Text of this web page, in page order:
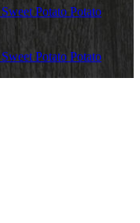
Sweet Potato Potato
Sweet Potato Potato